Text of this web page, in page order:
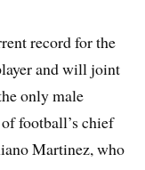
record for the
and will joint
only male
football’s chief
Martinez, who